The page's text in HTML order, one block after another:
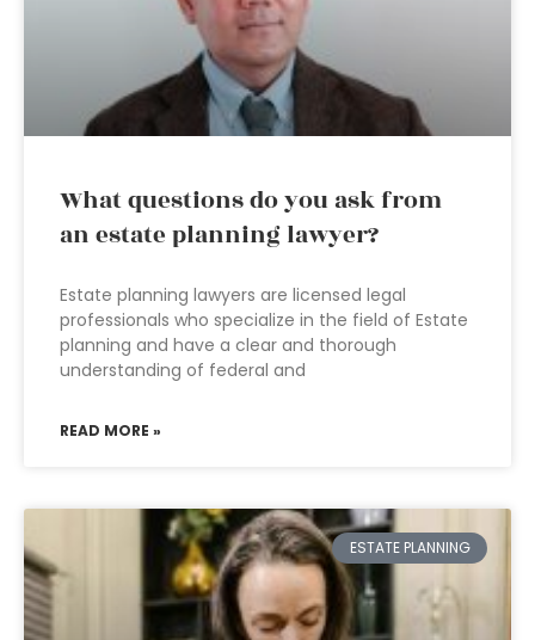
What questions do you ask from
an estate planning lawyer?
Estate planning lawyers are licensed legal
professionals who specialize in the field of Estate
planning and have a clear and thorough
understanding of federal and
READ MORE »
ESTATE PLANNING